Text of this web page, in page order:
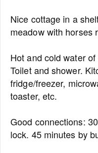
Nice cottage in a
meadow with horses
Hot and cold water
Toilet and shower.
fridge/freezer,
toaster, etc.
Good connections:
lock. 45 minutes by